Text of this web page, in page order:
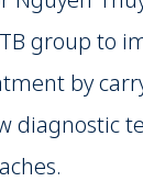
group to
by
diagnostic